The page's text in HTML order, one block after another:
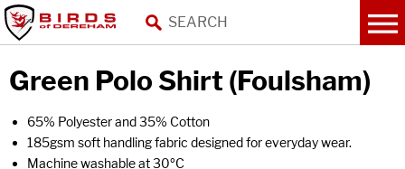
Green Polo Shirt (Foulsham)
65% Polyester and 35% Cotton
185gsm soft handling fabric designed for everyday wear.
Machine washable at 30ºC